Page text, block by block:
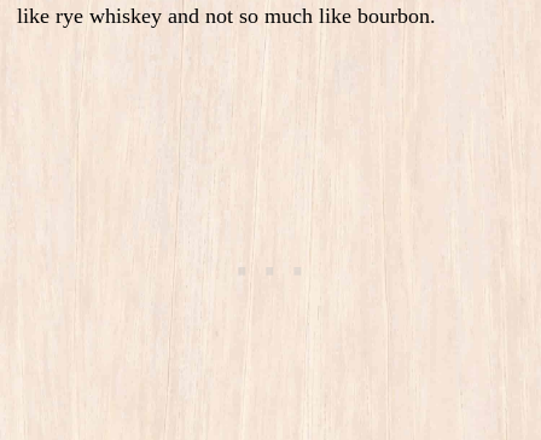
like rye whiskey and not so much like bourbon.